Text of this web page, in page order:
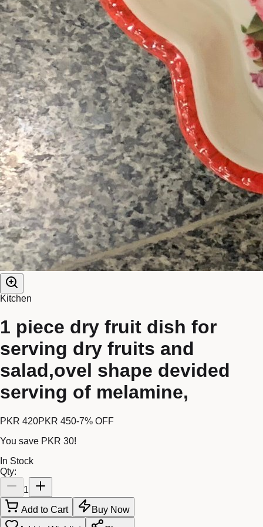
Kitchen
1 piece dry fruit dish for
serving dry fruits and
salad,ovel shape devided
serving of melamine,
PKR 420PKR 450-7% OFF
You save PKR 30!
In Stock
Qty:
1
Add to Cart
Buy Now